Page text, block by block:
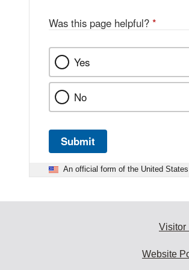
Was this page helpful? *
Yes
No
Submit
An official form of the United
Visitor
Website